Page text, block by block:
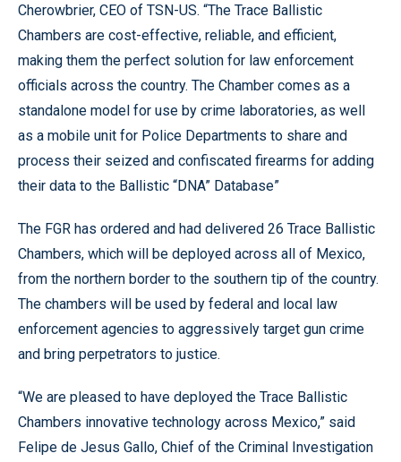
Cherowbrier, CEO of TSN-US. “The Trace Ballistic
Chambers are cost-effective, reliable, and efficient,
making them the perfect solution for law enforcement
officials across the country. The Chamber comes as a
standalone model for use by crime laboratories, as well
as a mobile unit for Police Departments to share and
process their seized and confiscated firearms for adding
their data to the Ballistic “DNA” Database”
The FGR has ordered and had delivered 26 Trace Ballistic
Chambers, which will be deployed across all of Mexico,
from the northern border to the southern tip of the country.
The chambers will be used by federal and local law
enforcement agencies to aggressively target gun crime
and bring perpetrators to justice.
“We are pleased to have deployed the Trace Ballistic
Chambers innovative technology across Mexico,” said
Felipe de Jesus Gallo, Chief of the Criminal Investigation